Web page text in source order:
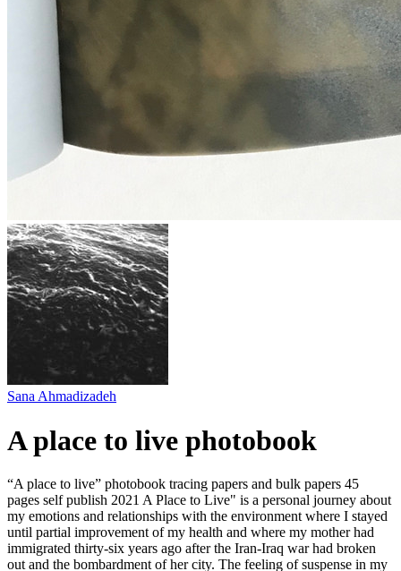
Sana Ahmadizadeh
A place to live photobook
“A place to live” photobook tracing papers and bulk papers 45
pages self publish 2021 A Place to Live" is a personal journey about
my emotions and relationships with the environment where I stayed
until partial improvement of my health and where my mother had
immigrated thirty-six years ago after the Iran-Iraq war had broken
out and the bombardment of her city. The feeling of suspense in my